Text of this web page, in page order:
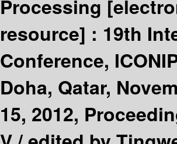
Processing
resource] : 19th
Conference,
Doha, Qatar,
15, 2012,